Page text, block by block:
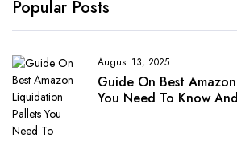
Popular Posts
August 13, 2025
Guide On Best
You Need To Know